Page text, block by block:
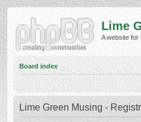
Lime
A website for
Board index
Lime Green Musing -